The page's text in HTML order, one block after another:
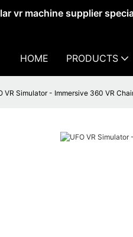
vr machine supplier
HOME PRODUCTS
VR Simulator - Immersive 360 VR